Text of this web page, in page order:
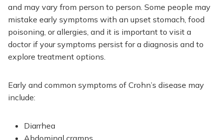
and may vary from person to person. Some people may
mistake early symptoms with an upset stomach, food
poisoning, or allergies, and it is important to visit a
doctor if your symptoms persist for a diagnosis and to
explore treatment options.
Early and common symptoms of Crohn’s disease may
include:
Diarrhea
Abdominal cramps